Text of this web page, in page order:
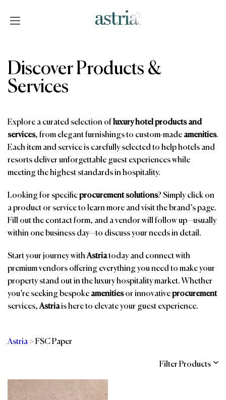
Discover Products &
Services
Explore a curated selection ofluxury hotel products and
services, from elegant furnishings to custom-made amenities.
Each item and service is carefully selected to help hotels and
resorts deliver unforgettable guest experiences while
meeting the highest standards in hospitality.
Looking for specificprocurement solutions? Simply click on
a product or service to learn more and visit the brand’s page.
Fill out the contact form, and a vendor will follow up—usually
within one business day—to discuss your needs in detail.
Start your journey withAstriatoday and connect with
premium vendors offering everything you need to make your
property stand out in the luxury hospitality market. Whether
you’re seeking bespoke amenitiesor innovativeprocurement
services,Astriais here to elevate your guest experience.
Astria > FSC Paper
Filter Products
Categories